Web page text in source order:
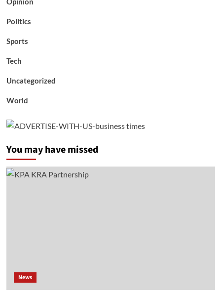
Politics
Sports
Tech
Uncategorized
World
You may have missed
News